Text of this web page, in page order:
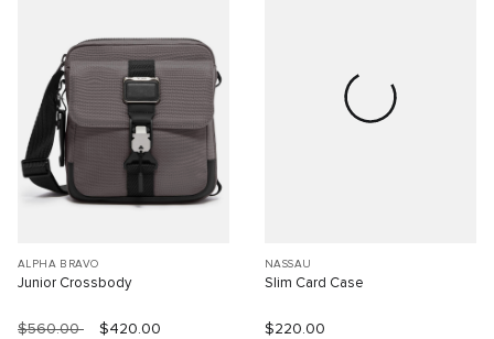
ALPHA BRAVO
Junior Crossbody
$560.00 $420.00
NASSAU
Slim Card Case
$220.00